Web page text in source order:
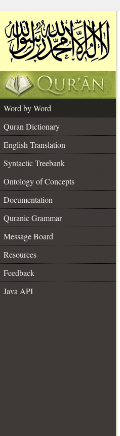
Word by Word
Quran Dictionary
English Translation
Syntactic Treebank
Ontology of Concepts
Documentation
Quranic Grammar
Message Board
Resources
Feedback
Java API